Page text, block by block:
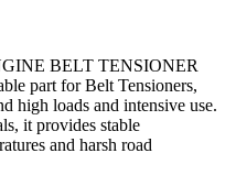
BELT TENSIONER
part for Belt Tensioners,
high loads and intensive use.
it provides stable
and harsh road